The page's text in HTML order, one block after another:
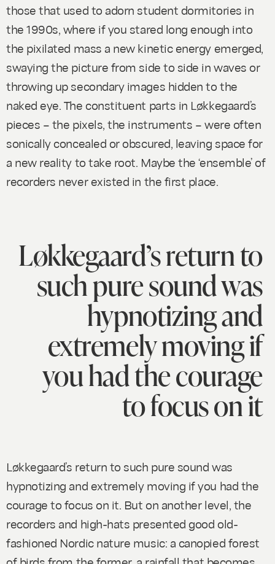
those that used to adorn student dormitories in
the 1990s, where if you stared long enough into
the pixilated mass a new kinetic energy emerged,
swaying the picture from side to side in waves or
throwing up secondary images hidden to the
naked eye. The constituent parts in Løkkegaard’s
pieces – the pixels, the instruments – were often
sonically concealed or obscured, leaving space for
a new reality to take root. Maybe the ‘ensemble’ of
recorders never existed in the first place.
Løkkegaard’s return to
such pure sound was
hypnotizing and
extremely moving if
you had the courage
to focus on it
Løkkegaard’s return to such pure sound was
hypnotizing and extremely moving if you had the
courage to focus on it. But on another level, the
recorders and high-hats presented good old-
fashioned Nordic nature music: a canopied forest